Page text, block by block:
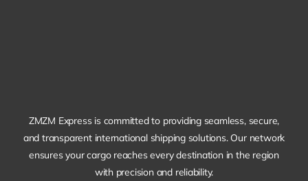
ZMZM Express is committed to providing seamless, secure,
and transparent international shipping solutions. Our network
ensures your cargo reaches every destination in the region
with precision and reliability.